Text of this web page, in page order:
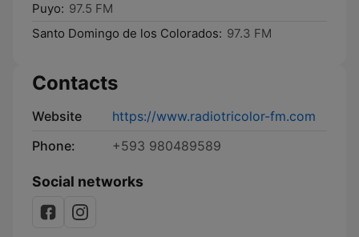
Puyo: 97.5 FM
Santo Domingo de los Colorados: 97.3 FM
Contacts
Website
https://www.radiotricolor-fm.com
Phone:
+593 980489589
Social networks